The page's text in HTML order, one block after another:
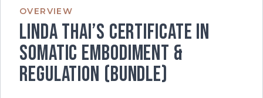
OVERVIEW
Linda Thai’s Certificate in
Somatic Embodiment &
Regulation (Bundle)